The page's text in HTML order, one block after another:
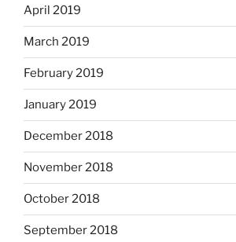
April 2019
March 2019
February 2019
January 2019
December 2018
November 2018
October 2018
September 2018